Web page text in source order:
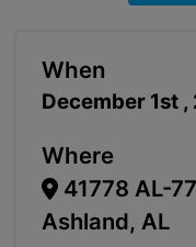
When
December 1st
Where
41778 AL-77
Ashland, AL